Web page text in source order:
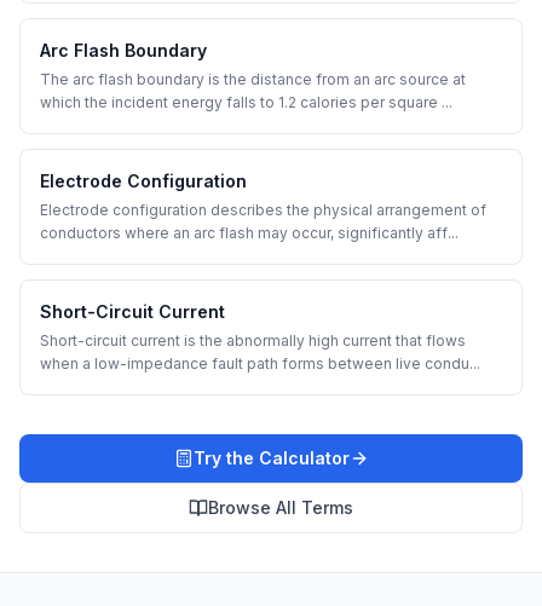
Arc Flash Boundary
The arc flash boundary is the distance from an arc source at
which the incident energy falls to 1.2 calories per square ...
Electrode Configuration
Electrode configuration describes the physical arrangement of
conductors where an arc flash may occur, significantly aff...
Short-Circuit Current
Short-circuit current is the abnormally high current that flows
when a low-impedance fault path forms between live condu...
Try the Calculator
Browse All Terms